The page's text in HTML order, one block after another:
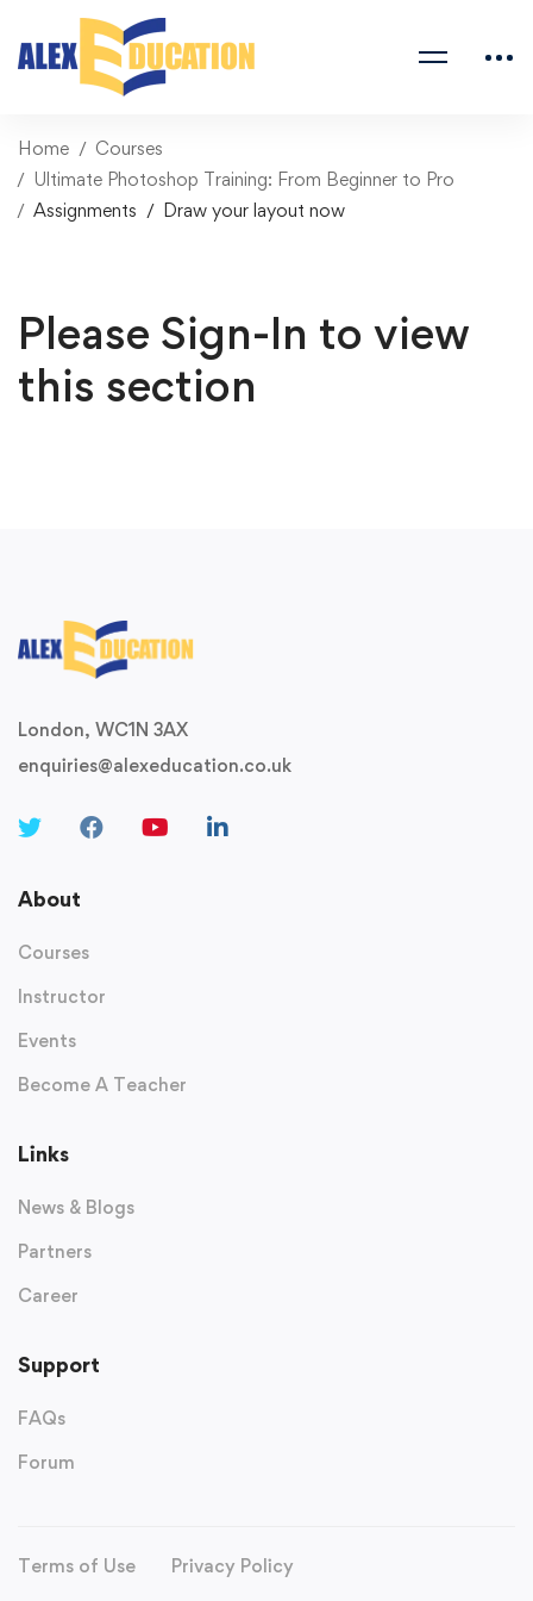
Home
Courses
Ultimate Photoshop Training: From Beginner to Pro
Assignments
Draw your layout now
Please Sign-In to view
this section
London, WC1N 3AX
enquiries@alexeducation.co.uk
About
Courses
Instructor
Events
Become A Teacher
Links
News & Blogs
Partners
Career
Support
FAQs
Forum
Terms of Use
Privacy Policy